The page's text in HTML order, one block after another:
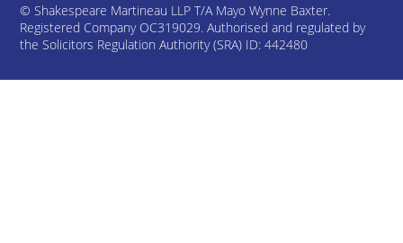
© Shakespeare Martineau LLP T/A Mayo Wynne Baxter.
Registered Company OC319029. Authorised and regulated by
the Solicitors Regulation Authority (SRA) ID: 442480